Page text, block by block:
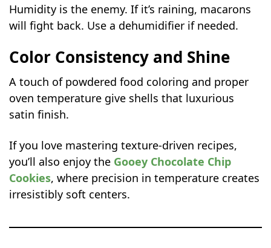
Humidity is the enemy. If it’s raining, macarons
will fight back. Use a dehumidifier if needed.
Color Consistency and Shine
A touch of powdered food coloring and proper
oven temperature give shells that luxurious
satin finish.
If you love mastering texture-driven recipes,
you’ll also enjoy the Gooey Chocolate Chip
Cookies, where precision in temperature creates
irresistibly soft centers.